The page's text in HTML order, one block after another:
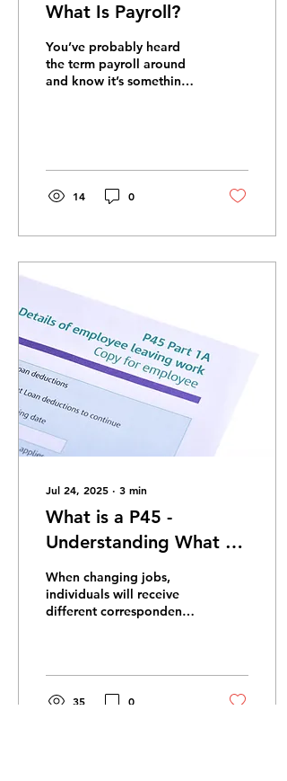
What Is Payroll?
You’ve probably heard
the term payroll around
and know it’s something
14 0
Jul 24, 2025 ∙ 3 min
What is a P45 -
Understanding What a
P45 is and why we
Need them
When changing jobs,
individuals will receive
different correspondence
35 0